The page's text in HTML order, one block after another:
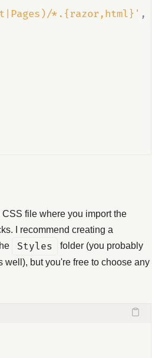
*.{razor,html}' ,
file where you import the
I recommend creating a
Styles
folder (you probably
well), but you're free to choose any